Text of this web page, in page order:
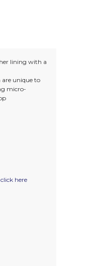
lining with a
are unique to
micro-
click here